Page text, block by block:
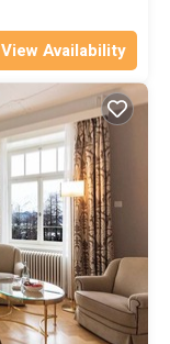
View Availability